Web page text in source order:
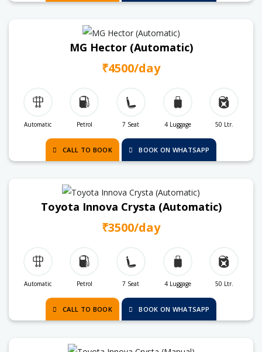
MG Hector (Automatic)
₹4500/day
Automatic Petrol 7 Seat 4 Luggage 50 Ltr.
CALL TO BOOK BOOK ON WHATSAPP
Toyota Innova Crysta (Automatic)
₹3500/day
Automatic Petrol 7 Seat 4 Luggage 50 Ltr.
CALL TO BOOK BOOK ON WHATSAPP